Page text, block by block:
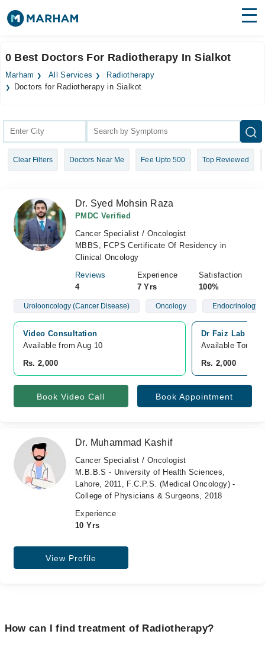
Surgeries
Health Hub
Login
0 Best Doctors For Radiotherapy In Sialkot
Marham All Services
Radiotherapy
Doctors for Radiotherapy in Sialkot
Clear Filters Doctors Near Me Fee Upto 500 Top Reviewed
Dr. Syed Mohsin Raza
PMDC Verified
Cancer Specialist / Oncologist
MBBS, FCPS Certificate Of Residency in
Clinical Oncology
Reviews
4
Experience
7 Yrs
Satisfaction
100%
Urolooncology (Cancer Disease) Oncology Endocrinology
Video Consultation
Available from Aug 10
Rs. 2,000
Dr Faiz Lab
Available
Rs. 2,000
Book Video Call Book Appointment
Dr. Muhammad Kashif
Cancer Specialist / Oncologist
M.B.B.S - University of Health Sciences,
Lahore, 2011, F.C.P.S. (Medical Oncology) -
College of Physicians & Surgeons, 2018
Experience
10 Yrs
View Profile
How can I find treatment of Radiotherapy?